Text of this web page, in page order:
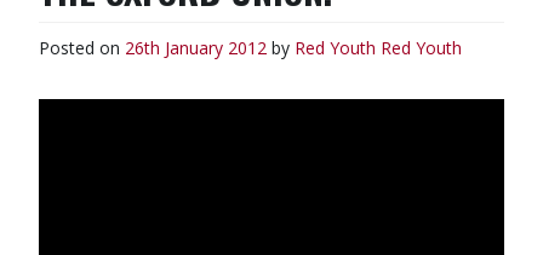
Posted on 26th January 2012 by Red Youth Red Youth